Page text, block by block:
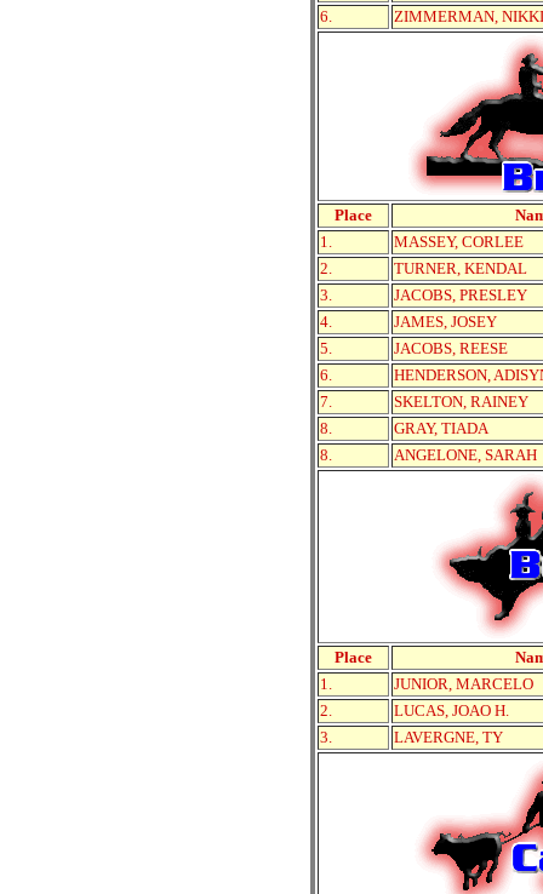
6.
ZIMMERMAN, NIKKI
Place
1.
MASSEY, CORLEE
2.
TURNER, KENDAL
3.
JACOBS, PRESLEY
4.
JAMES, JOSEY
5.
JACOBS, REESE
6.
HENDERSON,
7.
SKELTON, RAINEY
8.
GRAY, TIADA
8.
ANGELONE, SARAH
Place
1.
JUNIOR, MARCELO
2.
LUCAS, JOAO H.
3.
LAVERGNE, TY